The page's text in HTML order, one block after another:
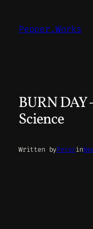
content
Pepper.Works
BURN DAY
Science
Written byPeterin